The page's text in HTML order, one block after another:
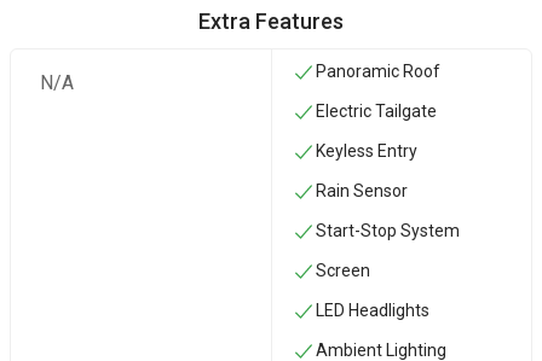
Extra Features
N/A Panoramic Roof
Electric Tailgate
Keyless Entry
Rain Sensor
Start-Stop System
Screen
LED Headlights
Ambient Lighting